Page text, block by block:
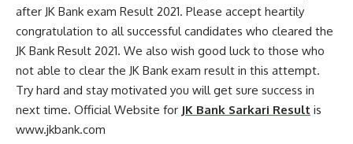
after JK Bank exam Result 2021. Please accept heartily
congratulation to all successful candidates who cleared the
JK Bank Result 2021. We also wish good luck to those who
not able to clear the JK Bank exam result in this attempt.
Try hard and stay motivated you will get sure success in
next time. Official Website for JK Bank Sarkari Result is
www.jkbank.com